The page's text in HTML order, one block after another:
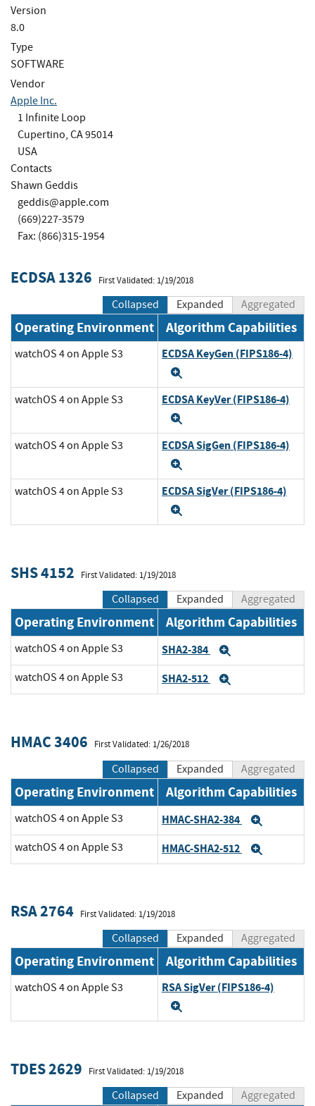
Version
8.0
Type
SOFTWARE
Vendor
Apple Inc.
1 Infinite Loop
Cupertino, CA 95014
USA
Contacts
Shawn Geddis
geddis@apple.com
(669)227-3579
Fax: (866)315-1954
ECDSA 1326 First Validated: 1/19/2018
Collapsed Expanded Aggregated
Operating Environment Algorithm Capabilities
watchOS 4 on Apple S3 ECDSA KeyGen (FIPS186-4)
watchOS 4 on Apple S3 ECDSA KeyVer (FIPS186-4)
watchOS 4 on Apple S3 ECDSA SigGen (FIPS186-4)
watchOS 4 on Apple S3 ECDSA SigVer (FIPS186-4)
SHS 4152 First Validated: 1/19/2018
Collapsed Expanded Aggregated
Operating Environment Algorithm Capabilities
watchOS 4 on Apple S3 SHA2-384
watchOS 4 on Apple S3 SHA2-512
HMAC 3406 First Validated: 1/26/2018
Collapsed Expanded Aggregated
Operating Environment Algorithm Capabilities
watchOS 4 on Apple S3 HMAC-SHA2-384
watchOS 4 on Apple S3 HMAC-SHA2-512
RSA 2764 First Validated: 1/19/2018
Collapsed Expanded Aggregated
Operating Environment Algorithm Capabilities
watchOS 4 on Apple S3 RSA SigVer (FIPS186-4)
TDES 2629 First Validated: 1/19/2018
Collapsed Expanded Aggregated